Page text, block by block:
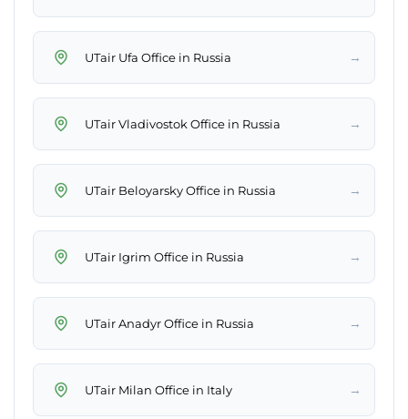
UTair Ufa Office in Russia →
UTair Vladivostok Office in Russia →
UTair Beloyarsky Office in Russia →
UTair Igrim Office in Russia →
UTair Anadyr Office in Russia →
UTair Milan Office in Italy →